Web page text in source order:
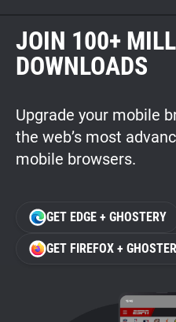
JOIN 100+
DOWNLOADS
Upgrade your mobile
the web’s most
mobile browsers.
GET EDGE + GHOSTERY
GET FIREFOX +